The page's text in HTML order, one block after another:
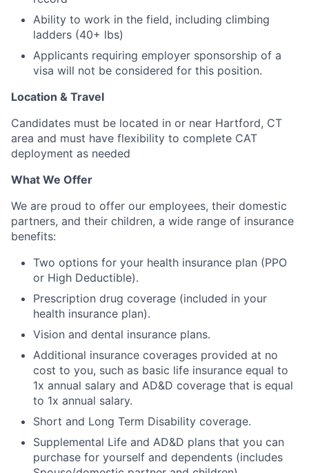
Ability to work in the field, including climbing
ladders (40+ lbs)
Applicants requiring employer sponsorship of a
visa will not be considered for this position.
Location & Travel
Candidates must be located in or near Hartford, CT
area and must have flexibility to complete CAT
deployment as needed
What We Offer
We are proud to offer our employees, their domestic
partners, and their children, a wide range of insurance
benefits:
Two options for your health insurance plan (PPO
or High Deductible).
Prescription drug coverage (included in your
health insurance plan).
Vision and dental insurance plans.
Additional insurance coverages provided at no
cost to you, such as basic life insurance equal to
1x annual salary and AD&D coverage that is equal
to 1x annual salary.
Short and Long Term Disability coverage.
Supplemental Life and AD&D plans that you can
purchase for yourself and dependents (includes